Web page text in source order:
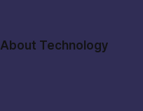
About Technology